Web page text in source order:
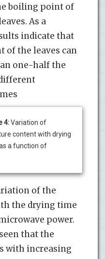
boiling point of
As a
indicate that
of the leaves can
one-half the
4:Variation of
content with drying
a function of
of the
the drying time
power.
that the
with increasing